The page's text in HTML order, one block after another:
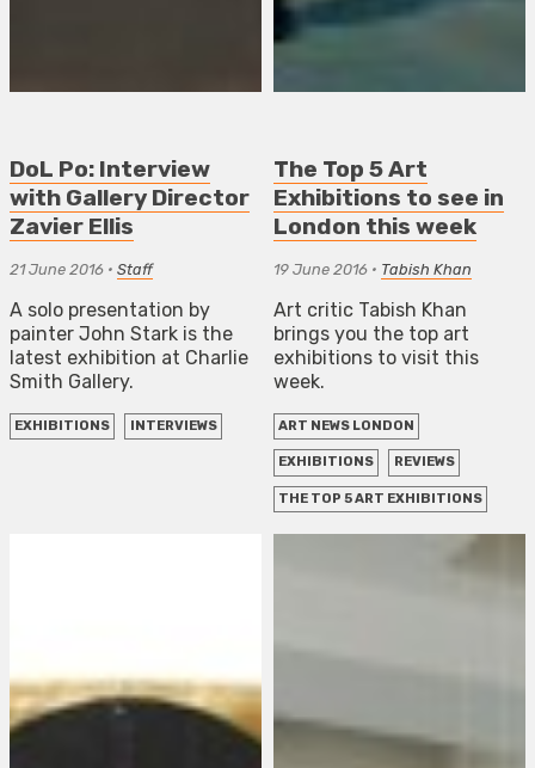
DoL Po: Interview
with Gallery Director
Zavier Ellis
21 June 2016 • Staff
A solo presentation by
painter John Stark is the
latest exhibition at Charlie
Smith Gallery.
EXHIBITIONS INTERVIEWS
The Top 5 Art
Exhibitions to see in
London this week
19 June 2016 • Tabish Khan
Art critic Tabish Khan
brings you the top art
exhibitions to visit this
week.
ART NEWS LONDON
EXHIBITIONS REVIEWS
THE TOP 5 ART EXHIBITIONS